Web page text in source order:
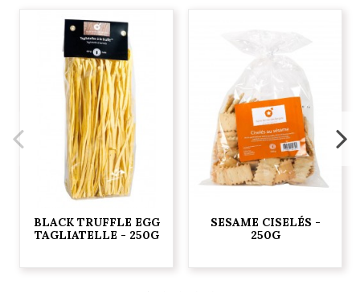
BLACK TRUFFLE EGG
TAGLIATELLE - 250G
SESAME CISELÉS -
250G